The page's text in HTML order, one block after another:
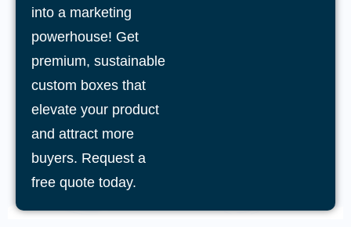
into a marketing
powerhouse! Get
premium, sustainable
custom boxes that
elevate your product
and attract more
buyers. Request a
free quote today.